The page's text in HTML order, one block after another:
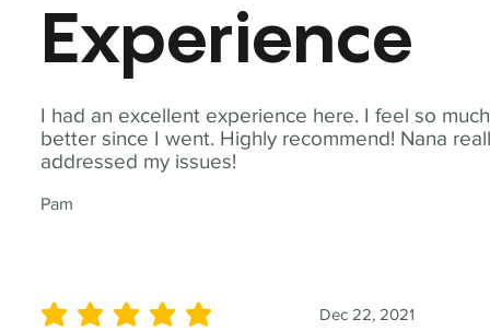
I had an excellent experience here. I feel so much
better since I went. Highly recommend! Nana
addressed my issues!
Pam
Experience
Dec 22, 2021
average rating is 5 out of 5